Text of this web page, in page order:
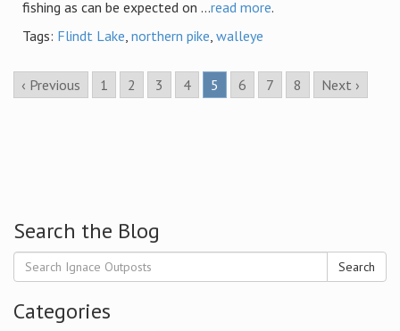
fishing as can be expected on ...read more.
Tags: Flindt Lake, northern pike, walleye
‹ Previous 1 2 3 4 5 6 7 8 Next ›
Search the Blog
Search
Categories